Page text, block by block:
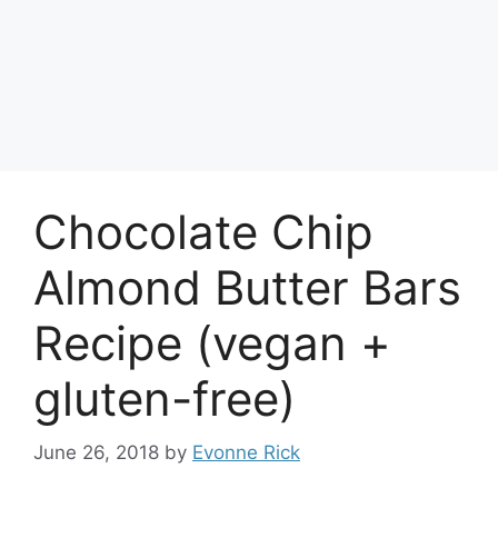
Chocolate Chip
Almond Butter Bars
Recipe (vegan +
gluten-free)
June 26, 2018 by Evonne Rick